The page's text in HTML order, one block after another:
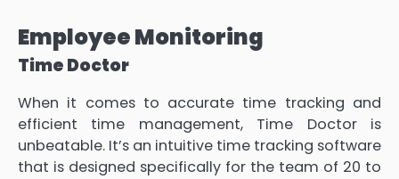
Employee Monitoring
Time Doctor
When it comes to accurate time tracking and
efficient time management, Time Doctor is
unbeatable. It’s an intuitive time tracking software
that is designed specifically for the team of 20 to